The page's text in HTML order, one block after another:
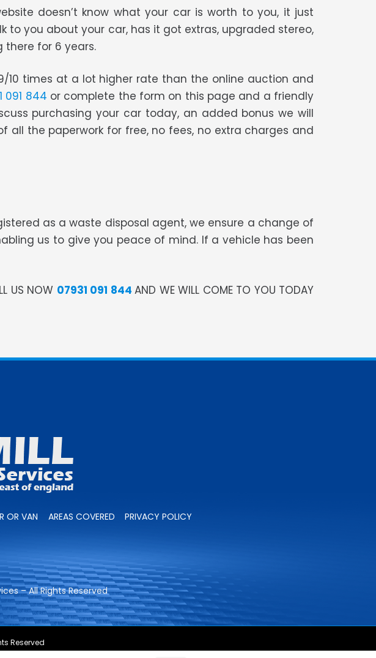
doesn’t know what your car is worth to you, it just
to you about your car, has it got extras, upgraded stereo,
there for 6 years.
10 times at a lot higher rate than the online auction and
091 844 or complete the form on this page and a friendly
purchasing your car today, an added bonus we will
the paperwork for free, no fees, no extra charges and
as a waste disposal agent, we ensure a change of
us to give you peace of mind. If a vehicle has been
US NOW 07931 091 844 AND WE WILL COME TO YOU TODAY
OR VAN AREAS COVERED PRIVACY POLICY
– All Rights Reserved
Reserved